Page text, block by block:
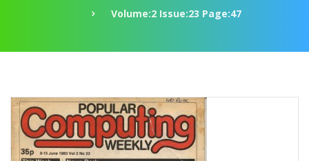
Volume:2 Issue:23 Page:47